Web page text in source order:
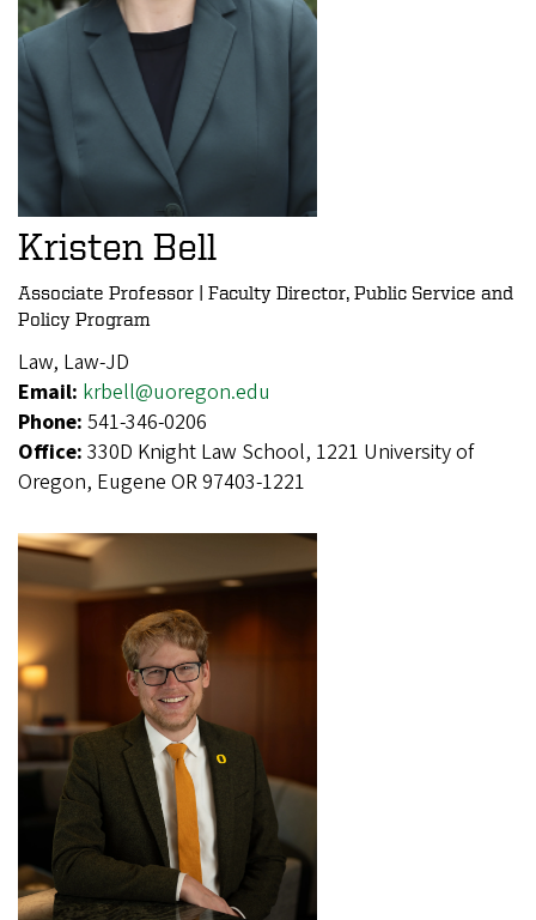
Kristen Bell
Associate Professor | Faculty Director, Public Service and
Policy Program
Law, Law-JD
Email: krbell@uoregon.edu
Phone: 541-346-0206
Office: 330D Knight Law School, 1221 University of
Oregon, Eugene OR 97403-1221